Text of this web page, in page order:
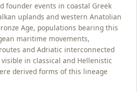
founder events in coastal Greek
uplands and western Anatolian
Age, populations bearing this
maritime movements,
and Adriatic interconnected
in classical and Hellenistic
derived forms of this lineage